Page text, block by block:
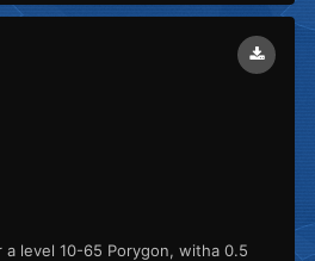
level 10-65 Porygon, witha 0.5